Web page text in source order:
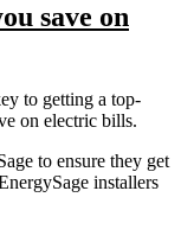
save on
to getting a top-
on electric bills.
to ensure they get
installers